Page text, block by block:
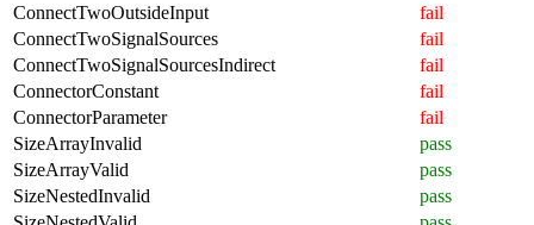
ConnectTwoOutsideInput
fail
ConnectTwoSignalSources
fail
ConnectTwoSignalSourcesIndirect
fail
ConnectorConstant
fail
ConnectorParameter
fail
SizeArrayInvalid
pass
SizeArrayValid
pass
SizeNestedInvalid
pass